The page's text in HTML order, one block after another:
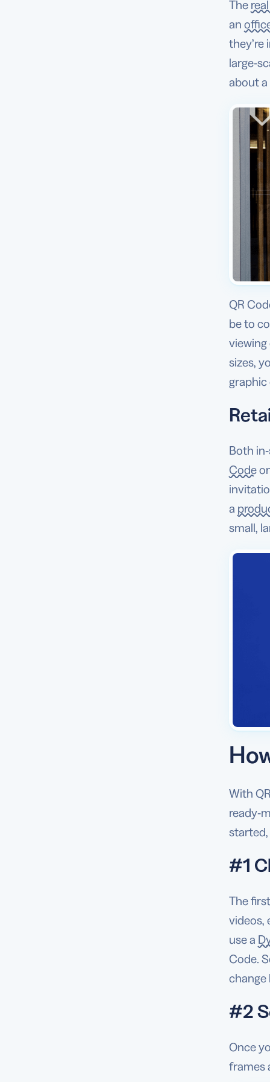
The
an
large-
about
QR
be to
sizes,
graphic
Both
Code
a
small,
With
ready-
started,
#1
The
videos,
use a
Code.
change
#2
Once
frames